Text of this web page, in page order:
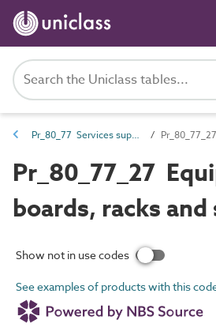
Pr_80_77 Services support and containment products
Pr_80_77_27
boards, racks
Show not in use codes
See examples of products with this